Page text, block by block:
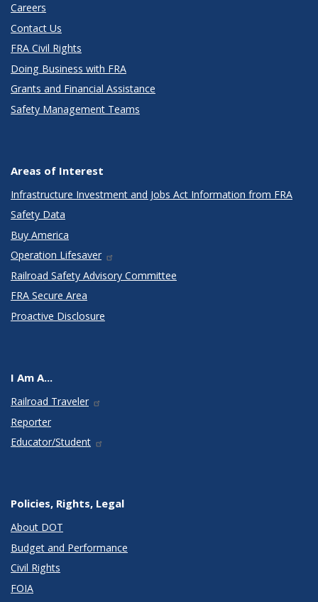
Careers
Contact Us
FRA Civil Rights
Doing Business with FRA
Grants and Financial Assistance
Safety Management Teams
Areas of Interest
Infrastructure Investment and Jobs Act Information from FRA
Safety Data
Buy America
Operation Lifesaver
Railroad Safety Advisory Committee
FRA Secure Area
Proactive Disclosure
I Am A...
Railroad Traveler
Reporter
Educator/Student
Policies, Rights, Legal
About DOT
Budget and Performance
Civil Rights
FOIA